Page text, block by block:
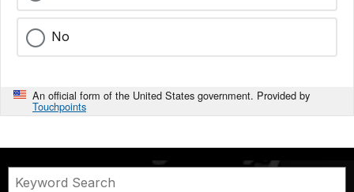
No
An official form of the United States government. Provided by
Touchpoints